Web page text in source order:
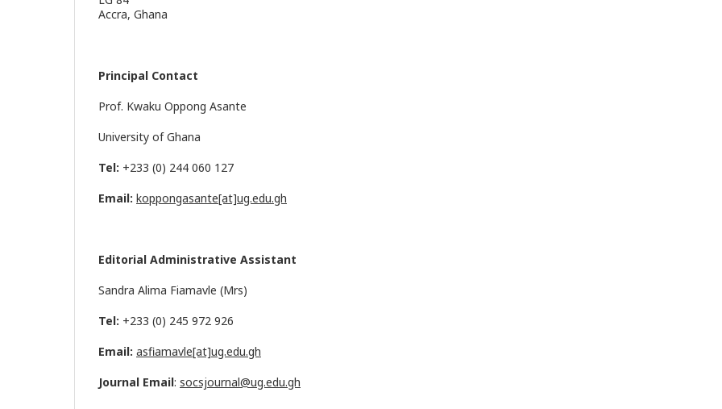
Accra, Ghana
Principal Contact
Prof. Kwaku Oppong Asante
University of Ghana
Tel: +233 (0) 244 060 127
Email: koppongasante[at]ug.edu.gh
Editorial Administrative Assistant
Sandra Alima Fiamavle (Mrs)
Tel: +233 (0) 245 972 926
Email: asfiamavle[at]ug.edu.gh
Journal Email: socsjournal@ug.edu.gh